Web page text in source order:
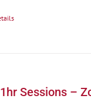
Sessions –